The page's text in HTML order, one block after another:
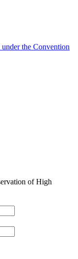
under the Convention
of High